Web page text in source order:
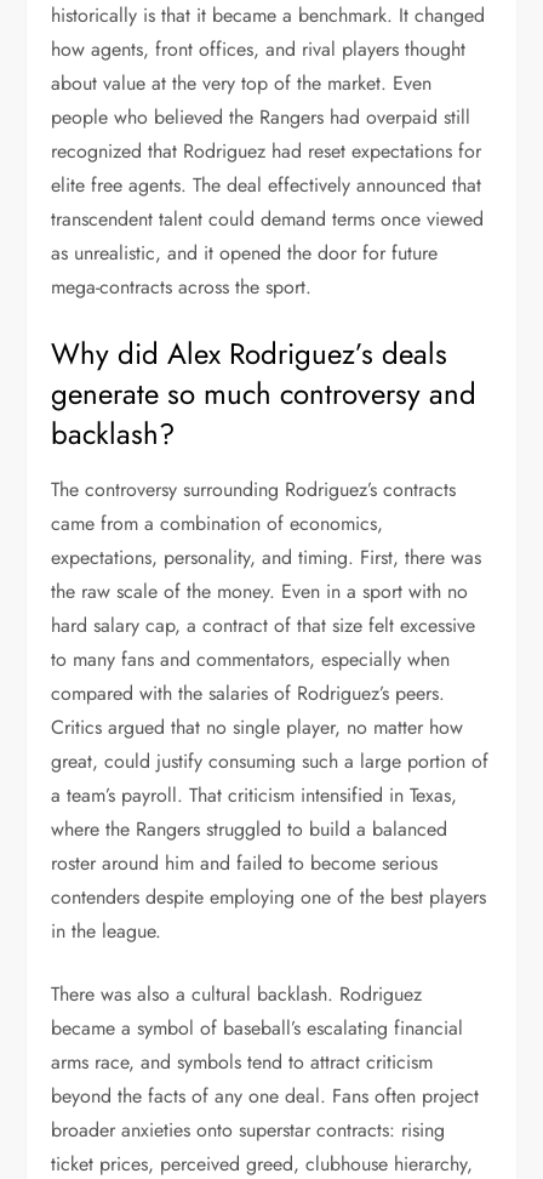
historically is that it became a benchmark. It changed
how agents, front offices, and rival players thought
about value at the very top of the market. Even
people who believed the Rangers had overpaid still
recognized that Rodriguez had reset expectations for
elite free agents. The deal effectively announced that
transcendent talent could demand terms once viewed
as unrealistic, and it opened the door for future
mega-contracts across the sport.
Why did Alex Rodriguez’s deals
generate so much controversy and
backlash?
The controversy surrounding Rodriguez’s contracts
came from a combination of economics,
expectations, personality, and timing. First, there was
the raw scale of the money. Even in a sport with no
hard salary cap, a contract of that size felt excessive
to many fans and commentators, especially when
compared with the salaries of Rodriguez’s peers.
Critics argued that no single player, no matter how
great, could justify consuming such a large portion of
a team’s payroll. That criticism intensified in Texas,
where the Rangers struggled to build a balanced
roster around him and failed to become serious
contenders despite employing one of the best players
in the league.
There was also a cultural backlash. Rodriguez
became a symbol of baseball’s escalating financial
arms race, and symbols tend to attract criticism
beyond the facts of any one deal. Fans often project
broader anxieties onto superstar contracts: rising
ticket prices, perceived greed, clubhouse hierarchy,